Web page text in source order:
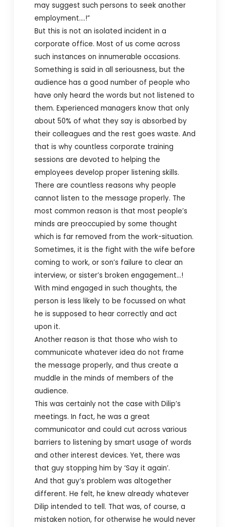
may suggest such persons to seek another
employment….!”
But this is not an isolated incident in a
corporate office. Most of us come across
such instances on innumerable occasions.
Something is said in all seriousness, but the
audience has a good number of people who
have only heard the words but not listened to
them. Experienced managers know that only
about 50% of what they say is absorbed by
their colleagues and the rest goes waste. And
that is why countless corporate training
sessions are devoted to helping the
employees develop proper listening skills.
There are countless reasons why people
cannot listen to the message properly. The
most common reason is that most people’s
minds are preoccupied by some thought
which is far removed from the work-situation.
Sometimes, it is the fight with the wife before
coming to work, or son’s failure to clear an
interview, or sister’s broken engagement…!
With mind engaged in such thoughts, the
person is less likely to be focussed on what
he is supposed to hear correctly and act
upon it.
Another reason is that those who wish to
communicate whatever idea do not frame
the message properly, and thus create a
muddle in the minds of members of the
audience.
This was certainly not the case with Dilip’s
meetings. In fact, he was a great
communicator and could cut across various
barriers to listening by smart usage of words
and other interest devices. Yet, there was
that guy stopping him by ‘Say it again’.
And that guy’s problem was altogether
different. He felt, he knew already whatever
Dilip intended to tell. That was, of course, a
mistaken notion, for otherwise he would never